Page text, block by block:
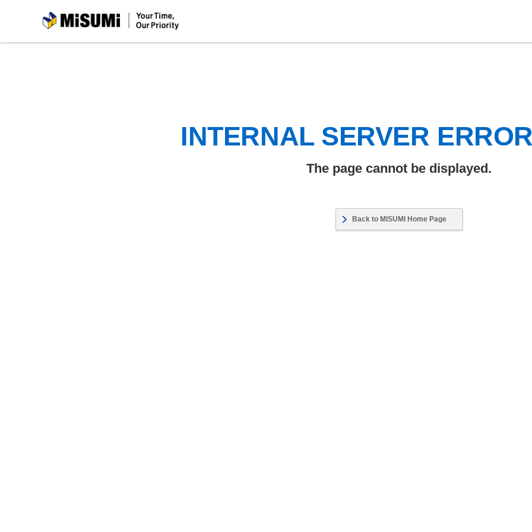
MiSUMi
INTERNAL SERVER
The page cannot be displayed.
Back to MISUMI Home Page